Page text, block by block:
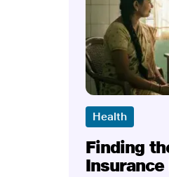
Health
Finding